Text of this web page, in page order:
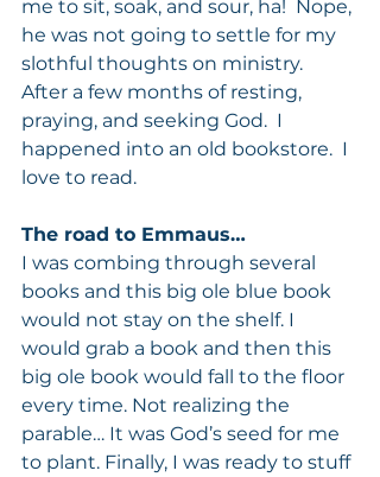
me to sit, soak, and sour, ha!  Nope,
he was not going to settle for my
slothful thoughts on ministry.
After a few months of resting,
praying, and seeking God.  I
happened into an old bookstore.  I
love to read.
The road to Emmaus…
I was combing through several
books and this big ole blue book
would not stay on the shelf. I
would grab a book and then this
big ole book would fall to the floor
every time. Not realizing the
parable… It was God’s seed for me
to plant. Finally, I was ready to stuff